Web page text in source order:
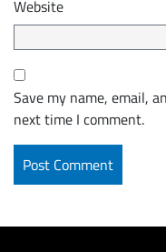
Website
Save my name, email,
next time I comment.